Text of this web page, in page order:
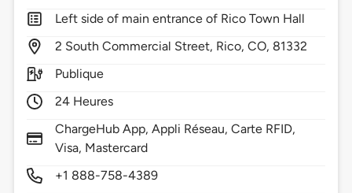
Left side of main entrance of Rico Town Hall
2 South Commercial Street, Rico,CO, 81332
Publique
24 Heures
ChargeHub App, Appli Réseau, Carte RFID,
Visa, Mastercard
+1 888-758-4389